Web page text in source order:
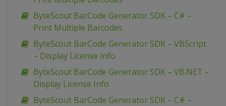
ByteScout BarCode Generator SDK – C# –
Print Multiple Barcodes
ByteScout BarCode Generator SDK – VBScript
– Display License Info
ByteScout BarCode Generator SDK – VB.NET –
Display License Info
ByteScout BarCode Generator SDK – C# –